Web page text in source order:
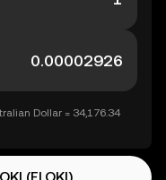
Dollar = 34,176.34